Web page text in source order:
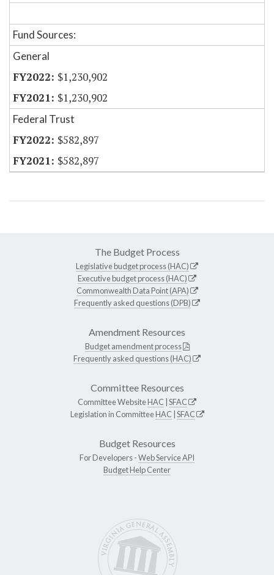
Fund Sources:
General
$1,230,902
$1,230,902
Federal Trust
$582,897
$582,897
The Budget Process
Legislative budget process (HAC)
Executive budget process (HAC)
Commonwealth Data Point (APA)
Frequently asked questions (DPB)
Amendment Resources
Budget amendment process
Frequently asked questions (HAC)
Committee Resources
Committee WebsiteHAC SFAC
Legislation in CommitteeHAC SFAC
Budget Resources
For Developers -Web Service API
Budget Help Center